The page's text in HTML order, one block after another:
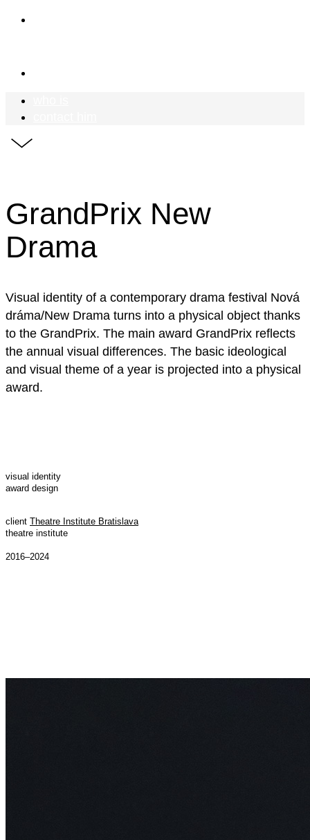
GrandPrix New
Drama
Visual identity of a contemporary drama festival Nová
dráma/New Drama turns into a physical object thanks
to the GrandPrix. The main award GrandPrix reflects
the annual visual differences. The basic ideological
and visual theme of a year is projected into a physical
award.
visual identity
award design
client Theatre Institute Bratislava
theatre institute
2016–2024